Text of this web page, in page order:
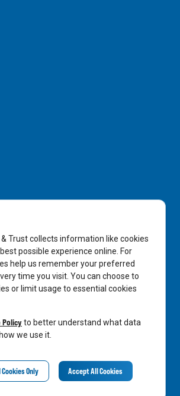
& Trust collects information like cookies
possible experience online. For
help us remember your preferred
time you visit. You can choose to
or limit usage to essential cookies
Policyto better understand what data
we use it.
Only Accept All Cookies